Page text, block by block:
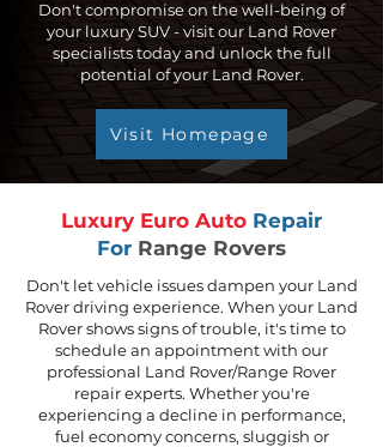
Don't compromise on the well-being of
your luxury SUV - visit our Land Rover
specialists today and unlock the full
potential of your Land Rover.
Visit Homepage
Luxury Euro Auto Repair
For Range Rovers
Don't let vehicle issues dampen your Land
Rover driving experience. When your Land
Rover shows signs of trouble, it's time to
schedule an appointment with our
professional Land Rover/Range Rover
repair experts. Whether you're
experiencing a decline in performance,
fuel economy concerns, sluggish or